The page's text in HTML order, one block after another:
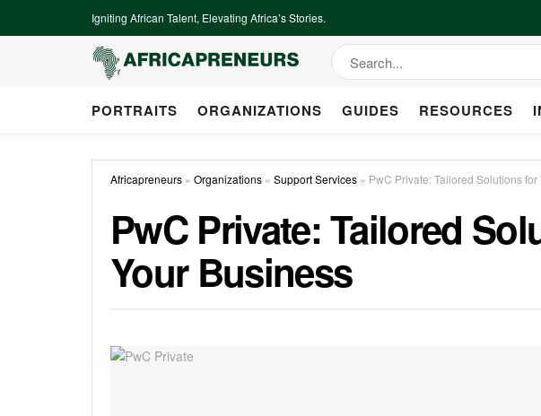
Igniting African Talent, Elevating Africa’s Stories.
PORTRAITS ORGANIZATIONS GUIDES RESOURCES
Africapreneurs » Organizations » Support Services » PwC Private: Tailored Solutions
PwC Private: Tailored
Your Business